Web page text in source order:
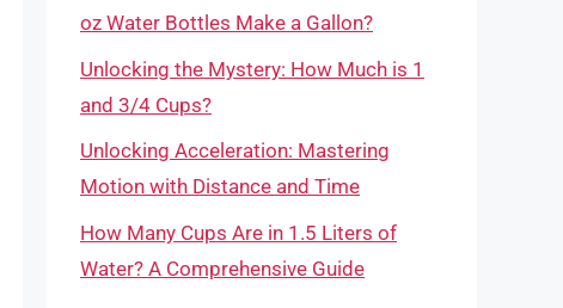
oz Water Bottles Make a Gallon?
Unlocking the Mystery: How Much is 1
and 3/4 Cups?
Unlocking Acceleration: Mastering
Motion with Distance and Time
How Many Cups Are in 1.5 Liters of
Water? A Comprehensive Guide